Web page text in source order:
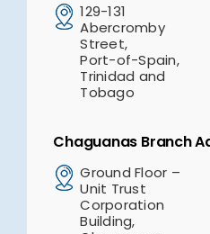
129-131
Abercromby
Street,
Port-of-Spain,
Trinidad and
Tobago
Chaguanas Branch
Ground Floor –
Unit Trust
Corporation
Building,